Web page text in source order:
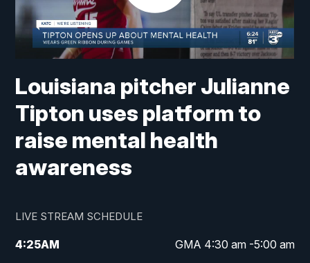
Louisiana pitcher Julianne
Tipton uses platform to
raise mental health
awareness
LIVE STREAM SCHEDULE
4:25AM GMA 4:30 am -5:00 am